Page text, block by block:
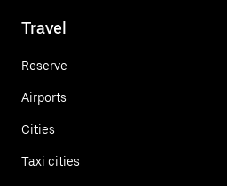
Travel
Reserve
Airports
Cities
Taxi cities